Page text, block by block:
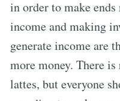
in order to make
income and making
generate income are
more money. There
lattes, but everyone